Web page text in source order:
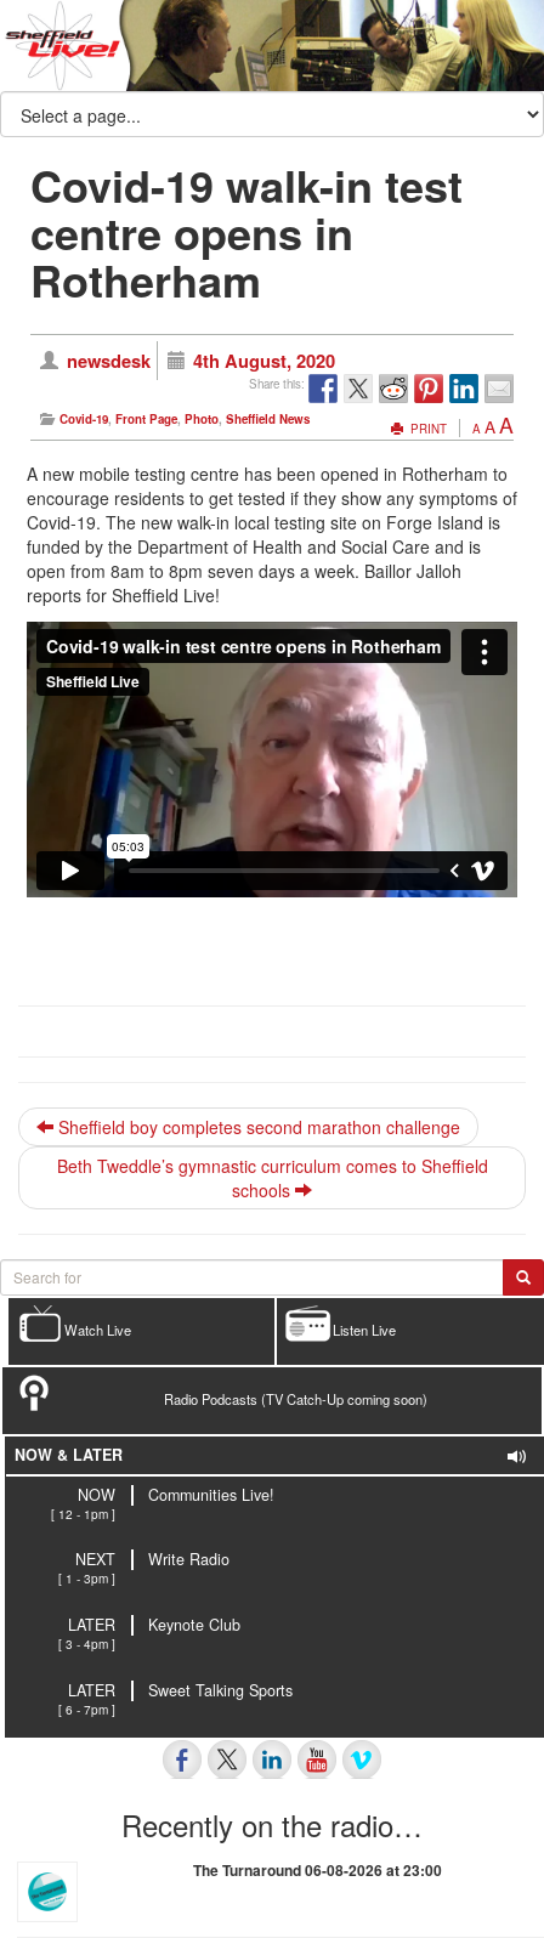
Covid-19 walk-in test
centre opens in
Rotherham
newsdesk 4th August, 2020
Share this:
Covid-19, Front Page, Photo, Sheffield News
PRINT A AA
A new mobile testing centre has been opened in Rotherham to
encourage residents to get tested if they show any symptoms of
Covid-19. The new walk-in local testing site on Forge Island is
funded by the Department of Health and Social Care and is
open from 8am to 8pm seven days a week. Baillor Jalloh
reports for Sheffield Live!
Sheffield boy completes second marathon challenge
Beth Tweddle’s gymnastic curriculum comes to Sheffield
schools
Listen Live
Watch Live
Radio Podcasts (TV Catch-Up coming soon)
NOW & LATER
NOW
[ 12 - 1pm ]
Communities Live!
NEXT
[ 1 - 3pm ]
Write Radio
LATER
[ 3 - 4pm ]
Keynote Club
LATER
[ 6 - 7pm ]
Sweet Talking Sports
Recently on the radio…
The Turnaround 06-08-2026 at 23:00